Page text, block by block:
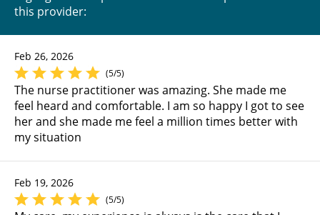
this provider:
Feb 26, 2026
(5/5)
The nurse practitioner was amazing. She made me
feel heard and comfortable. I am so happy I got to see
her and she made me feel a million times better with
my situation
Feb 19, 2026
(5/5)